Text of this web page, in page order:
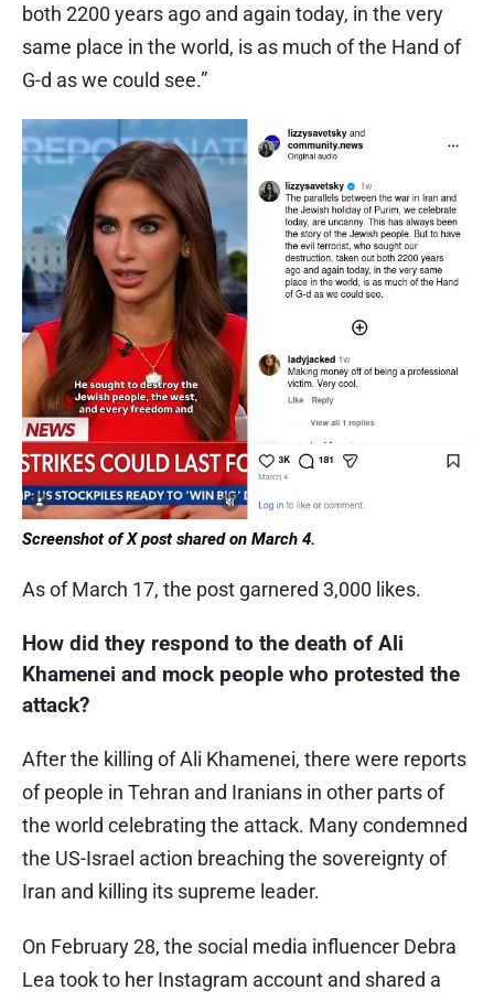
both 2200 years ago and again today, in the very
same place in the world, is as much of the Hand of
G-d as we could see.”
Screenshot of X post shared on March 4.
As of March 17, the post garnered 3,000 likes.
How did they respond to the death of Ali
Khamenei and mock people who protested the
attack?
After the killing of Ali Khamenei, there were reports
of people in Tehran and Iranians in other parts of
the world celebrating the attack. Many condemned
the US-Israel action breaching the sovereignty of
Iran and killing its supreme leader.
On February 28, the social media influencer Debra
Lea took to her Instagram account and shared a